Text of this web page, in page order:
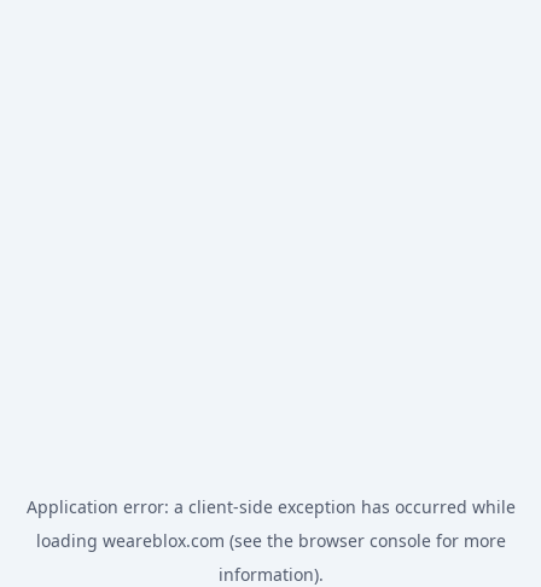
Application error: a client-side exception has occurred while
loading weareblox.com (see the browser consolefor more
information).